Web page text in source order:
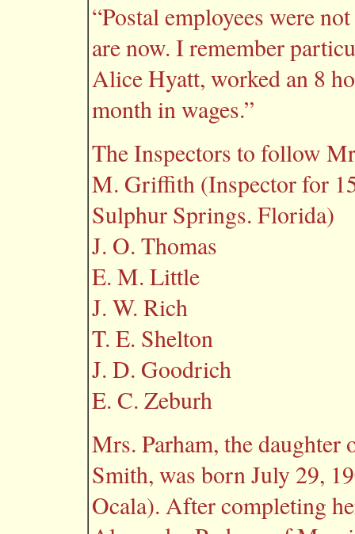
“Postal employees were
are now. I remember
Alice Hyatt, worked an 8
month in wages.”
The Inspectors to follow
M. Griffith (Inspector for
Sulphur Springs. Florida)
J. O. Thomas
E. M. Little
J. W. Rich
T. E. Shelton
J. D. Goodrich
E. C. Zeburh
Mrs. Parham, the daughter
Smith, was born July 29,
Ocala). After completing